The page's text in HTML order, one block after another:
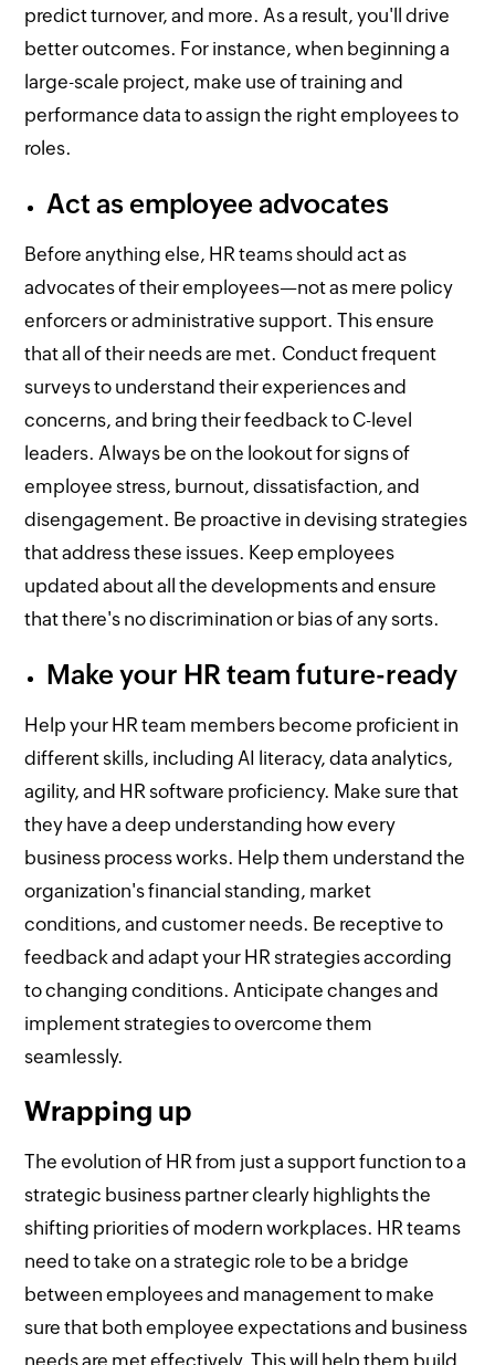
predict turnover, and more. As a result, you'll drive
better outcomes. For instance, when beginning a
large-scale project, make use of training and
performance data to assign the right employees to
roles.
Act as employee advocates
Before anything else, HR teams should act as
advocates of their employees—not as mere policy
enforcers or administrative support. This ensure
that all of their needs are met. Conduct frequent
surveys to understand their experiences and
concerns, and bring their feedback to C-level
leaders. Always be on the lookout for signs of
employee stress, burnout, dissatisfaction, and
disengagement. Be proactive in devising strategies
that address these issues. Keep employees
updated about all the developments and ensure
that there's no discrimination or bias of any sorts.
Make your HR team future-ready
Help your HR team members become proficient in
different skills, including AI literacy, data analytics,
agility, and HR software proficiency. Make sure that
they have a deep understanding how every
business process works. Help them understand the
organization's financial standing, market
conditions, and customer needs. Be receptive to
feedback and adapt your HR strategies according
to changing conditions. Anticipate changes and
implement strategies to overcome them
seamlessly.
Wrapping up
The evolution of HR from just a support function to a
strategic business partner clearly highlights the
shifting priorities of modern workplaces. HR teams
need to take on a strategic role to be a bridge
between employees and management to make
sure that both employee expectations and business
needs are met effectively. This will help them build